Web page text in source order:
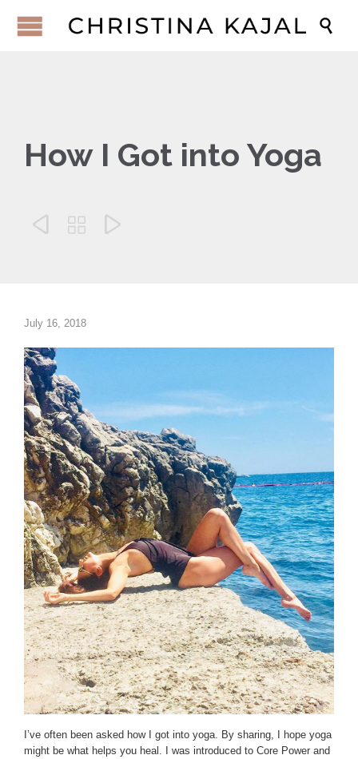

How I Got into Yoga
  
July 16, 2018
I’ve often been asked how I got into yoga. By sharing, I hope yoga
might be what helps you heal. I was introduced to Core Power and